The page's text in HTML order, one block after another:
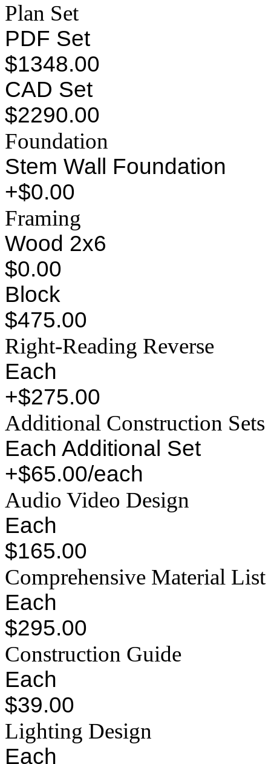
Plan Set
PDF Set
$1348.00
CAD Set
$2290.00
Foundation
Stem Wall Foundation
+$0.00
Framing
Wood 2x6
$0.00
Block
$475.00
Right-Reading Reverse
Each
+$275.00
Additional Construction Sets
Each Additional Set
+$65.00/each
Audio Video Design
Each
$165.00
Comprehensive Material List
Each
$295.00
Construction Guide
Each
$39.00
Lighting Design
Each